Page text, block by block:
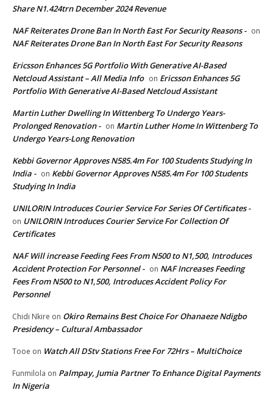
Share N1.424trn December 2024 Revenue
NAF Reiterates Drone Ban In North East For Security Reasons - on
NAF Reiterates Drone Ban In North East For Security Reasons
Ericsson Enhances 5G Portfolio With Generative AI-Based
Netcloud Assistant – All Media Info on Ericsson Enhances 5G
Portfolio With Generative AI-Based Netcloud Assistant
Martin Luther Dwelling In Wittenberg To Undergo Years-
Prolonged Renovation - on Martin Luther Home In Wittenberg To
Undergo Years-Long Renovation
Kebbi Governor Approves N585.4m For 100 Students Studying In
India - on Kebbi Governor Approves N585.4m For 100 Students
Studying In India
UNILORIN Introduces Courier Service For Series Of Certificates -
on UNILORIN Introduces Courier Service For Collection Of
Certificates
NAF Will increase Feeding Fees From N500 to N1,500, Introduces
Accident Protection For Personnel - on NAF Increases Feeding
Fees From N500 to N1,500, Introduces Accident Policy For
Personnel
Chidi Nkire on Okiro Remains Best Choice For Ohanaeze Ndigbo
Presidency – Cultural Ambassador
Tooe on Watch All DStv Stations Free For 72Hrs – MultiChoice
Funmilola on Palmpay, Jumia Partner To Enhance Digital Payments
In Nigeria